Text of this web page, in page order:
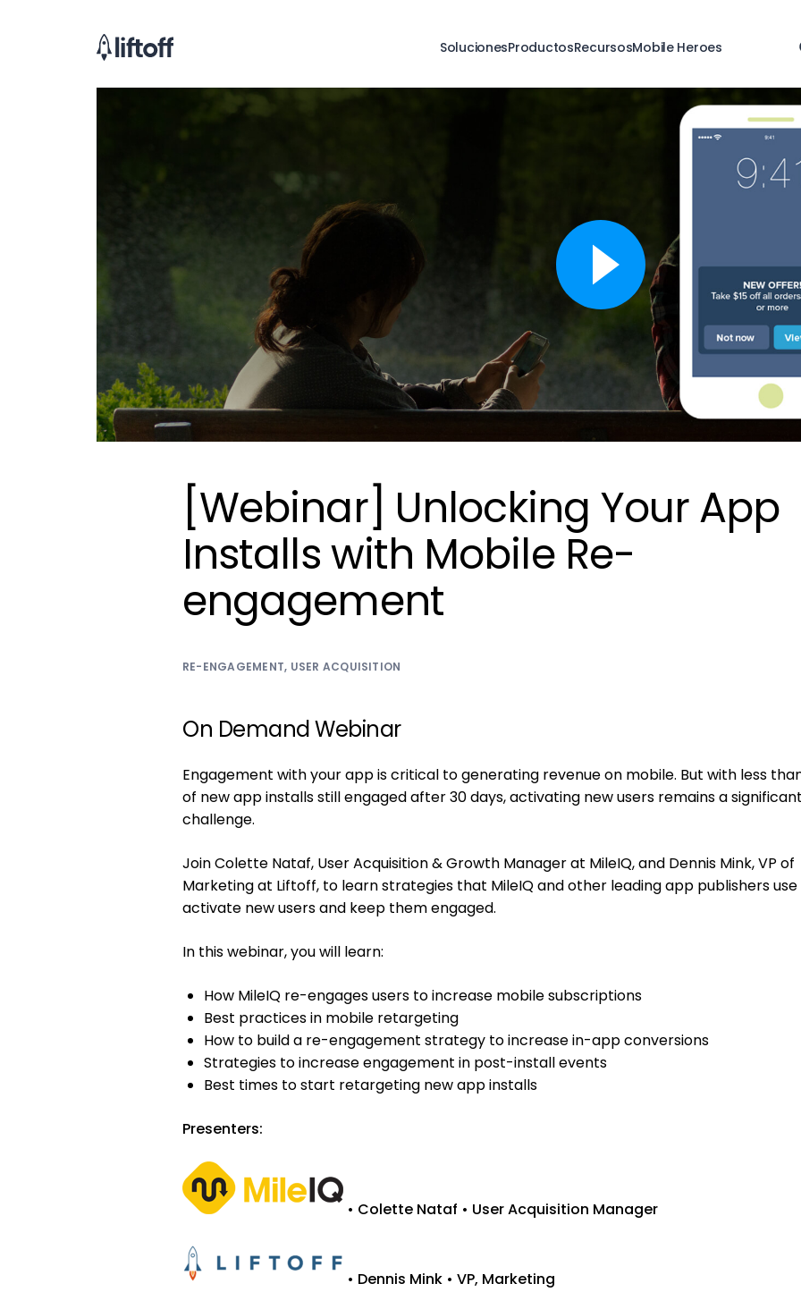
SolucionesProductosRecursosMobile Heroes
[Webinar] Unlocking Your App
Installs with Mobile Re-
engagement
RE-ENGAGEMENT, USER ACQUISITION
On Demand Webinar
Engagement with your app is critical to generating revenue on mobile. But with less than
of new app installs still engaged after 30 days, activating new users remains a
challenge.
Join Colette Nataf, User Acquisition & Growth Manager at MileIQ, and Dennis Mink, VP of
Marketing at Liftoff, to learn strategies that MileIQ and other leading app publishers
activate new users and keep them engaged.
In this webinar, you will learn:
How MileIQ re-engages users to increase mobile subscriptions
Best practices in mobile retargeting
How to build a re-engagement strategy to increase in-app conversions
Strategies to increase engagement in post-install events
Best times to start retargeting new app installs
Presenters:
• Colette Nataf • User Acquisition Manager
• Dennis Mink • VP, Marketing